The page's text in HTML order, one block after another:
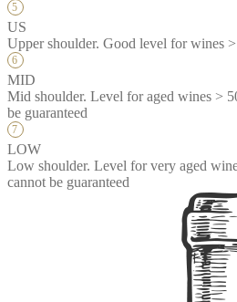
US
Upper shoulder. Good level for wines
MID
Mid shoulder. Level for aged wines >
be guaranteed
LOW
Low shoulder. Level for very aged
cannot be guaranteed